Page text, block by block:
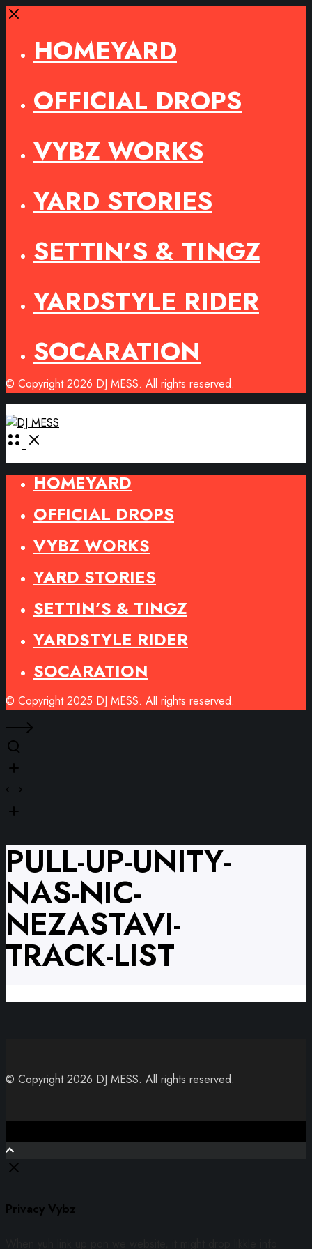
Close
HOMEYARD
OFFICIAL DROPS
VYBZ WORKS
YARD STORIES
SETTIN’S & TINGZ
YARDSTYLE RIDER
SOCARATION
© Copyright 2026 DJ MESS. All rights reserved.
Open
HOMEYARD
OFFICIAL DROPS
VYBZ WORKS
YARD STORIES
SETTIN’S & TINGZ
YARDSTYLE RIDER
SOCARATION
© Copyright 2025 DJ MESS. All rights reserved.
PULL-UP-UNITY-
NAS-NIC-
NEZASTAVI-
TRACK-LIST
© Copyright 2026 DJ MESS. All rights reserved.
Privacy Vybz